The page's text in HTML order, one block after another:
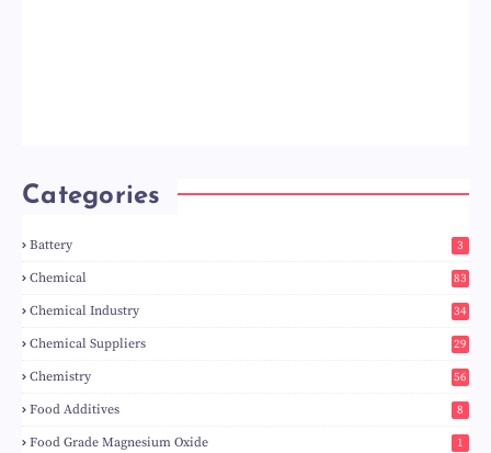
Categories
Battery 3
Chemical 83
Chemical Industry 34
Chemical Suppliers 29
Chemistry 56
Food Additives 8
Food Grade Magnesium Oxide 1